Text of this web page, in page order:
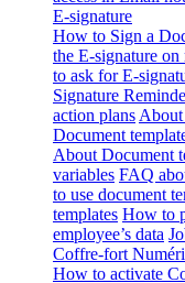
E-signature
How to Sign a
the E-signature
to ask for E-
Signature
action plans About
Document
About Document
variables FAQ
to use document
templates How to
employee’s data
Coffre-fort
How to activate